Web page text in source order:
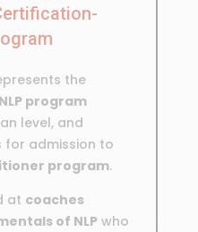
the
program
level, and
admission to
program.
at coaches
of NLP who